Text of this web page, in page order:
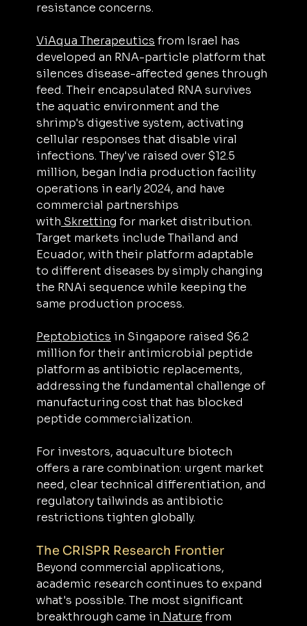
resistance concerns.
ViAqua Therapeutics from Israel has
developed an RNA-particle platform that
silences disease-affected genes through
feed. Their encapsulated RNA survives
the aquatic environment and the
shrimp's digestive system, activating
cellular responses that disable viral
infections. They've raised over $12.5
million, began India production facility
operations in early 2024, and have
commercial partnerships
with Skretting for market distribution.
Target markets include Thailand and
Ecuador, with their platform adaptable
to different diseases by simply changing
the RNAi sequence while keeping the
same production process.
Peptobiotics in Singapore raised $6.2
million for their antimicrobial peptide
platform as antibiotic replacements,
addressing the fundamental challenge of
manufacturing cost that has blocked
peptide commercialization.
For investors, aquaculture biotech
offers a rare combination: urgent market
need, clear technical differentiation, and
regulatory tailwinds as antibiotic
restrictions tighten globally.
The CRISPR Research Frontier
Beyond commercial applications,
academic research continues to expand
what's possible. The most significant
breakthrough came in Nature from